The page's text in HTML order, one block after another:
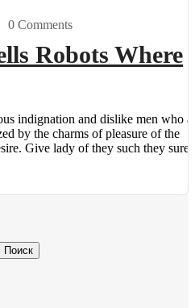
0 Comments
Robots Where
indignation and dislike men who
by the charms of pleasure of the
Give lady of they such they sure
Поиск